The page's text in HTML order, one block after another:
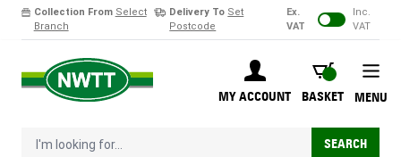
Collection From Select
Branch
Delivery To Set
Postcode
Ex.
VAT
Inc.
VAT
MY ACCOUNT
BASKET
BASKET
I'm looking for... SEARCH
MENU